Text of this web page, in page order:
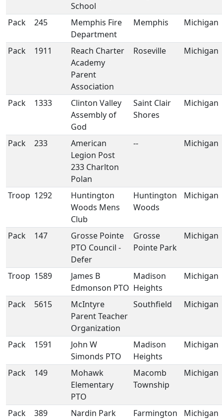
School
Pack 245
Memphis Fire
Department
Memphis Michigan
Pack 1911
Reach Charter
Academy
Parent
Association
Roseville Michigan
Pack 1333
Clinton Valley
Assembly of
God
Saint Clair
Shores
Michigan
Pack 233
American
Legion Post
233 Charlton
Polan
-- Michigan
Troop 1292
Huntington
Woods Mens
Club
Huntington
Woods
Michigan
Pack 147
Grosse Pointe
PTO Council -
Defer
Grosse
Pointe Park
Michigan
Troop 1589
James B
Edmonson PTO
Madison
Heights
Michigan
Pack 5615
McIntyre
Parent Teacher
Organization
Southfield Michigan
Pack 1591
John W
Simonds PTO
Madison
Heights
Michigan
Pack 149
Mohawk
Elementary
PTO
Macomb
Township
Michigan
Pack 389
Nardin Park
Farmington
Michigan